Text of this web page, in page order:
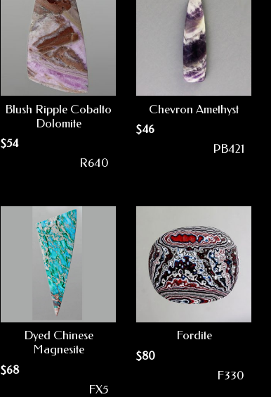
Blush Ripple Cobalto
Dolomite
$54
R640
Chevron Amethyst
$46
PB421
Dyed Chinese
Magnesite
$68
FX5
Fordite
$80
F330